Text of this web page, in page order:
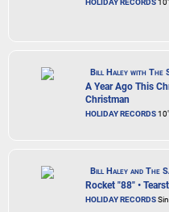
Bill Haley with The
A Year Ago This
Christman
HOLIDAY RECORDS
Bill Haley and The
Rocket "88" •
HOLIDAY RECORDS